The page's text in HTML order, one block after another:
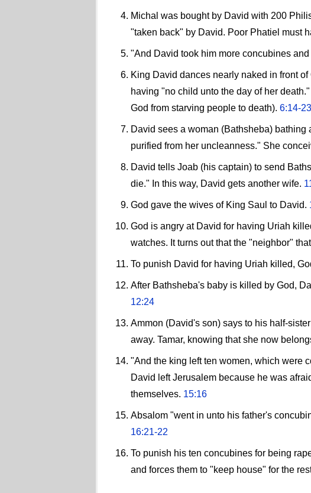
Michal was bought by David with 200
"taken back" by David. Poor Phatiel must
"And David took him more concubines
King David dances nearly naked in front
having "no child unto the day of her
God from starving people to death). 6:14-23
David sees a woman (Bathsheba)
purified from her uncleanness." She
David tells Joab (his captain) to send
die." In this way, David gets another wife.
God gave the wives of King Saul to David.
God is angry at David for having Uriah
watches. It turns out that the "neighbor"
To punish David for having Uriah killed,
After Bathsheba's baby is killed by God,
12:24
Ammon (David's son) says to his half-
away. Tamar, knowing that she now
"And the king left ten women, which were
David left Jerusalem because he was
themselves. 15:16
Absalom "went in unto his father's
16:21-22
To punish his ten concubines for being
and forces them to "keep house" for the